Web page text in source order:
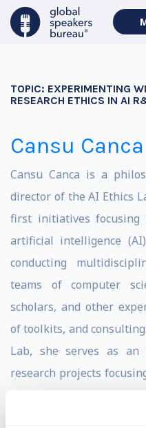
TOPIC: EXPERIMENTING
RESEARCH ETHICS IN AI
Cansu Canca
Cansu Canca is a
director of the AI Ethics
first initiatives focusing
artificial intelligence
conducting
teams of computer
scholars, and other
of toolkits, and
Lab, she serves as an
research projects